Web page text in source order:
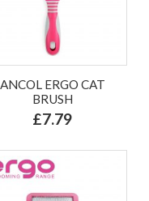
ANCOL ERGO CAT
BRUSH
£7.79